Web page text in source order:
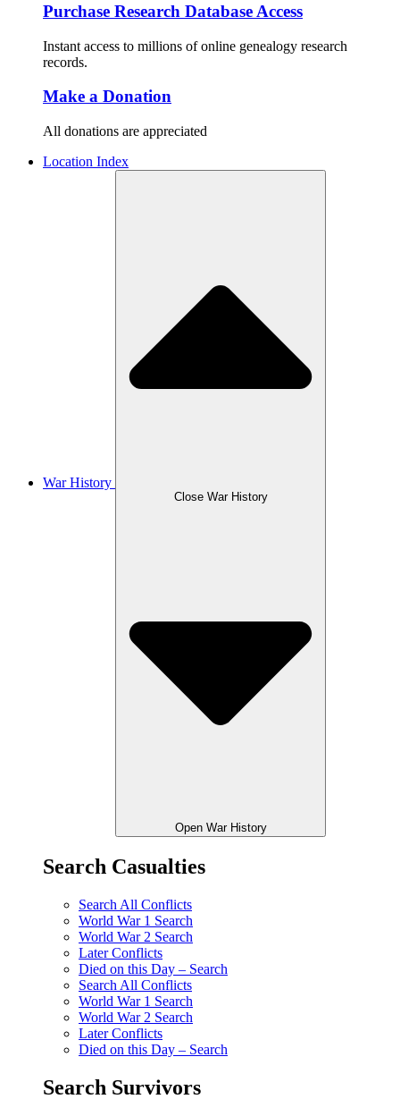
Purchase Research Database Access
Instant access to millions of online genealogy research
records.
Make a Donation
All donations are appreciated
Location Index
War History
Close War History
Open War History
Search Casualties
Search All Conflicts
World War 1 Search
World War 2 Search
Later Conflicts
Died on this Day – Search
Search All Conflicts
World War 1 Search
World War 2 Search
Later Conflicts
Died on this Day – Search
Search Survivors